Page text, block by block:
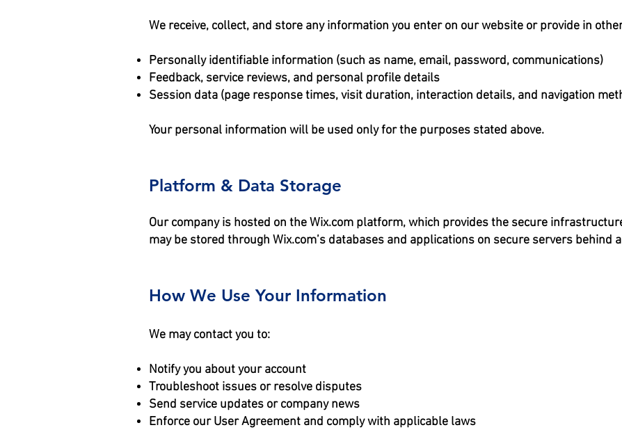
We receive, collect, and store any information you enter on our website or provide in
Personally identifiable information (such as name, email, password, communications)
Feedback, service reviews, and personal profile details
Session data (page response times, visit duration, interaction details, and navigation
Your personal information will be used only for the purposes stated above.
Platform & Data Storage
Our company is hosted on the Wix.com platform, which provides the secure
may be stored through Wix.com’s databases and applications on secure servers behind
How We Use Your Information
We may contact you to:
Notify you about your account
Troubleshoot issues or resolve disputes
Send service updates or company news
Enforce our User Agreement and comply with applicable laws